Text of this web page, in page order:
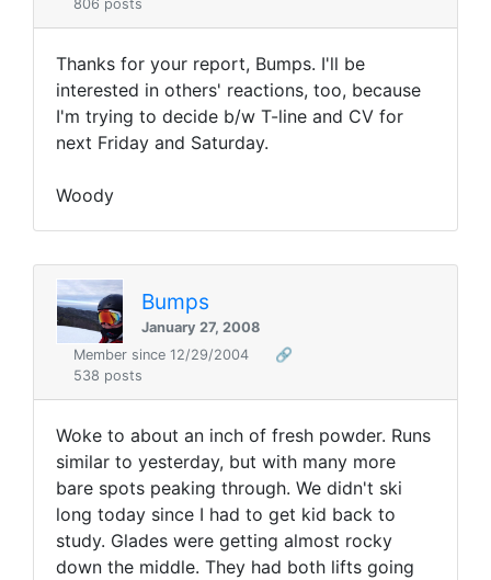
806 posts
Thanks for your report, Bumps. I'll be
interested in others' reactions, too, because
I'm trying to decide b/w T-line and CV for
next Friday and Saturday.
Woody
Bumps
January 27, 2008
Member since 12/29/2004
🔗
538 posts
Woke to about an inch of fresh powder. Runs
similar to yesterday, but with many more
bare spots peaking through. We didn't ski
long today since I had to get kid back to
study. Glades were getting almost rocky
down the middle. They had both lifts going